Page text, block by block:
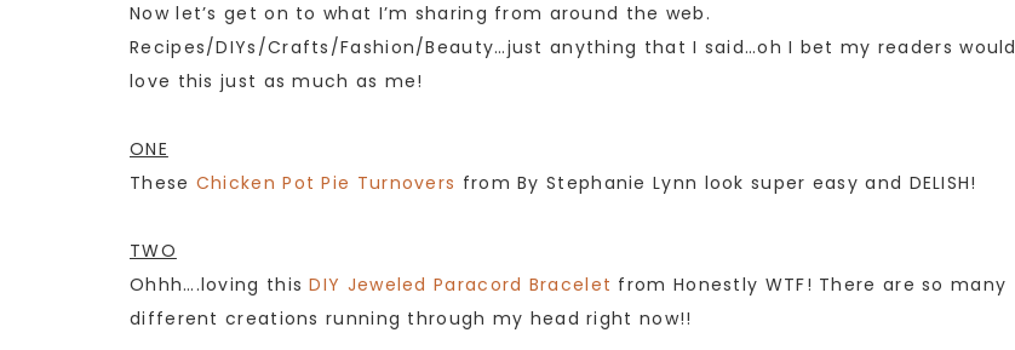
Now let’s get on to what I’m sharing from around the web.
Recipes/DIYs/Crafts/Fashion/Beauty…just anything that I said…oh I bet my readers would
love this just as much as me!
ONE
These Chicken Pot Pie Turnovers from By Stephanie Lynn look super easy and DELISH!
TWO
Ohhh….loving thisDIY Jeweled Paracord Bracelet from Honestly WTF! There are so many
different creations running through my head right now!!